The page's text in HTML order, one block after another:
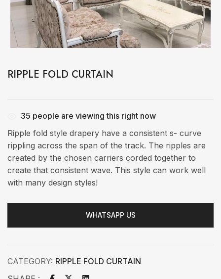
RIPPLE FOLD CURTAIN
35 people are viewing this right now
Ripple fold style drapery have a consistent s- curve
rippling across the span of the track. The ripples are
created by the chosen carriers corded together to
create that consistent wave. This style can work well
with many design styles!
WHATSAPP US
CATEGORY: RIPPLE FOLD CURTAIN